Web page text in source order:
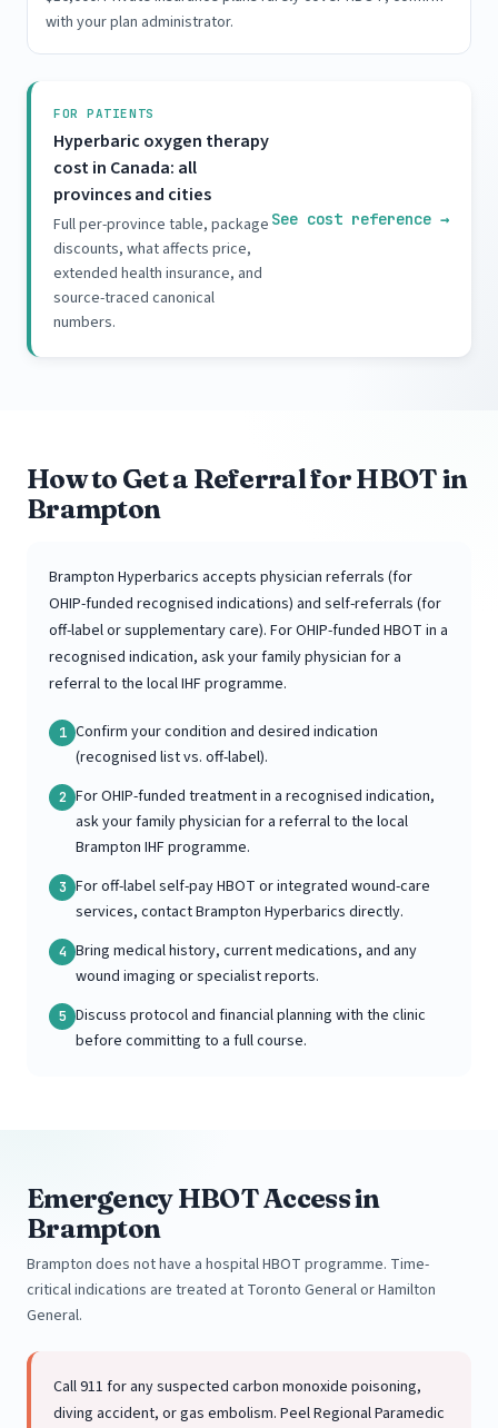
with your plan administrator.
FOR PATIENTS
Hyperbaric oxygen therapy
cost in Canada: all
provinces and cities
Full per-province table, package
discounts, what affects price,
extended health insurance, and
source-traced canonical
numbers.
See cost reference →
How to Get a Referral for HBOT in
Brampton
Brampton Hyperbarics accepts physician referrals (for
OHIP-funded recognised indications) and self-referrals (for
off-label or supplementary care). For OHIP-funded HBOT in a
recognised indication, ask your family physician for a
referral to the local IHF programme.
1 Confirm your condition and desired indication
(recognised list vs. off-label).
2 For OHIP-funded treatment in a recognised indication,
ask your family physician for a referral to the local
Brampton IHF programme.
3 For off-label self-pay HBOT or integrated wound-care
services, contact Brampton Hyperbarics directly.
4 Bring medical history, current medications, and any
wound imaging or specialist reports.
5 Discuss protocol and financial planning with the clinic
before committing to a full course.
Emergency HBOT Access in
Brampton
Brampton does not have a hospital HBOT programme. Time-
critical indications are treated at Toronto General or Hamilton
General.
Call 911 for any suspected carbon monoxide poisoning,
diving accident, or gas embolism. Peel Regional Paramedic